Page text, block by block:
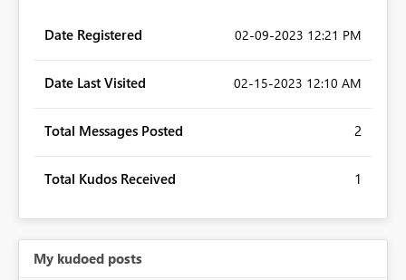
Date Registered ‎02-09-2023 12:21 PM
Date Last Visited ‎02-15-2023 12:10 AM
Total Messages Posted 2
Total Kudos Received 1
My kudoed posts